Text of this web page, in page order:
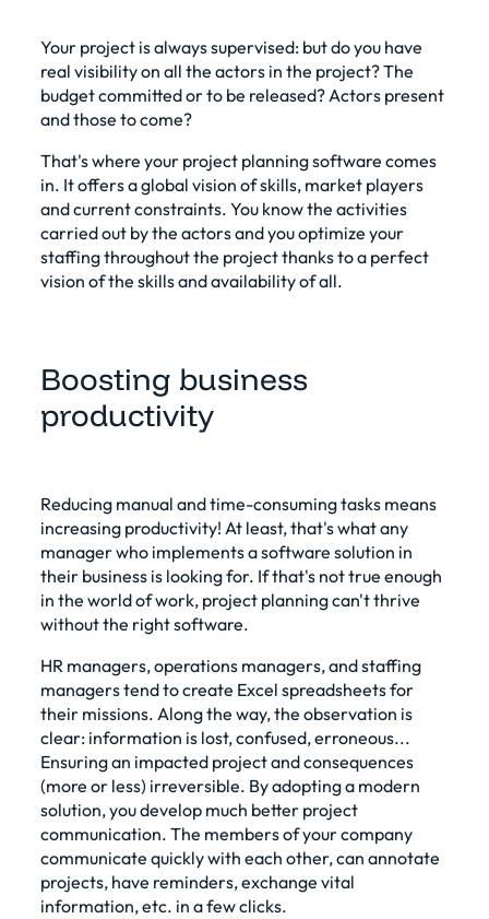
Your project is always supervised: but do you have
real visibility on all the actors in the project? The
budget committed or to be released? Actors present
and those to come?
That's where your project planning software comes
in. It offers a global vision of skills, market players
and current constraints. You know the activities
carried out by the actors and you optimize your
staffing throughout the project thanks to a perfect
vision of the skills and availability of all.
Boosting business
productivity
Reducing manual and time-consuming tasks means
increasing productivity! At least, that's what any
manager who implements a software solution in
their business is looking for. If that's not true enough
in the world of work, project planning can't thrive
without the right software.
HR managers, operations managers, and staffing
managers tend to create Excel spreadsheetsfor
their missions. Along the way, the observation is
clear: information is lost, confused, erroneous...
Ensuring an impacted project and consequences
(more or less) irreversible. By adopting a modern
solution, you develop much better project
communication. The members of your company
communicate quickly with each other, can annotate
projects, have reminders, exchange vital
information, etc. in a few clicks.